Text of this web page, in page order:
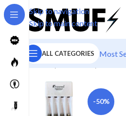
Skip to navigation
Skip to main content
ALL CATEGORIES Most
Home/Electronics
-50%